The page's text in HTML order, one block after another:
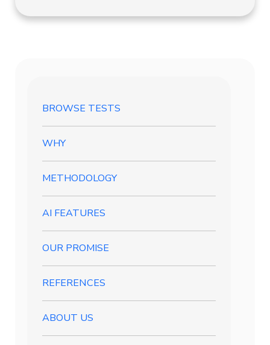
BROWSE TESTS
WHY
METHODOLOGY
AI FEATURES
OUR PROMISE
REFERENCES
ABOUT US